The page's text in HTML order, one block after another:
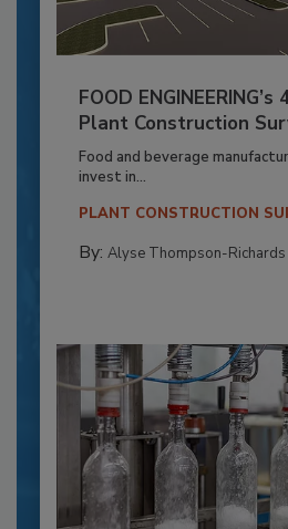
FOOD
Plant Construction
Food and beverage
invest in...
PLANT CONSTRUCTION
By: Alyse Thompson-Richards